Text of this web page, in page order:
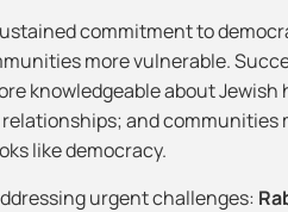
commitment to
more vulnerable.
knowledgeable about Jewish
and communities
like democracy.
urgent challenges: